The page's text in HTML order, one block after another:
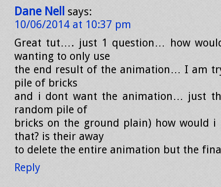
Dane Nell
says:
10/06/2014 at 10:37 pm
Great tut…. just 1 question… how
wanting to only use
the end result of the animation… I am
pile of bricks
and i dont want the animation… just
random pile of
bricks on the ground plain) how would i
that? is their away
to delete the entire animation but the
Reply